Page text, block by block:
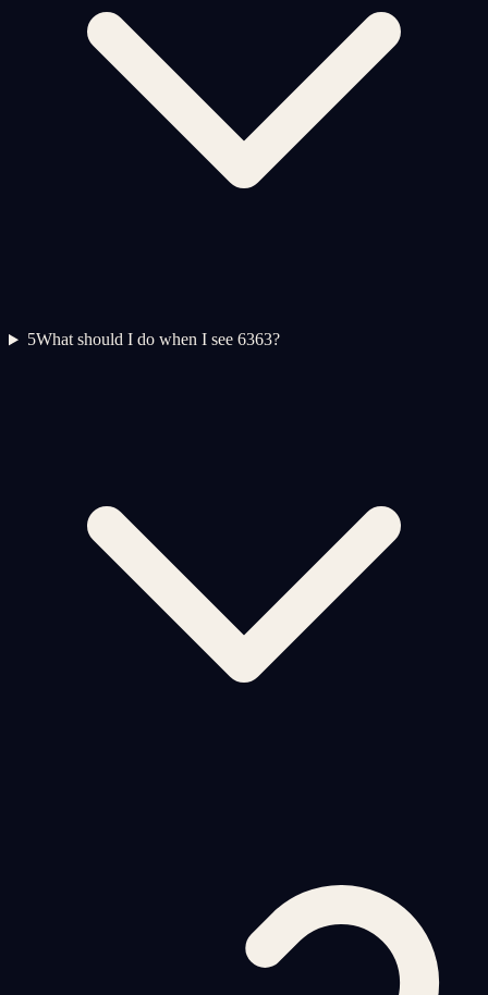
5What should I do when I see 6363?